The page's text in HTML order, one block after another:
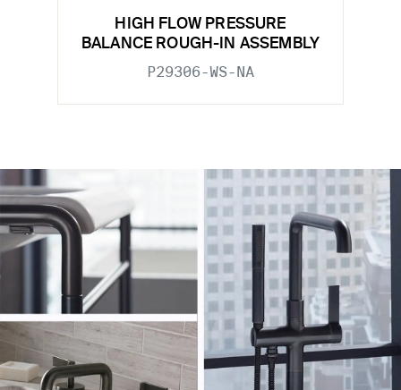
HIGH FLOW PRESSURE
BALANCE ROUGH-IN ASSEMBLY
P29306-WS-NA